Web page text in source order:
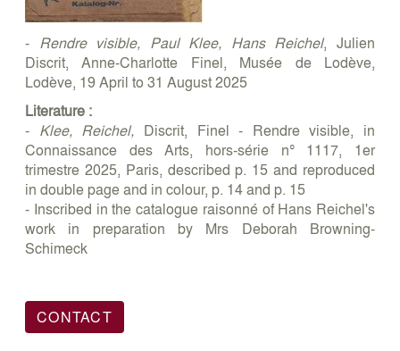
- Rendre visible, Paul Klee, Hans Reichel, Julien
Discrit, Anne-Charlotte Finel, Musée de Lodève,
Lodève, 19 April to 31 August 2025
Literature :
- Klee, Reichel, Discrit, Finel - Rendre visible, in
Connaissance des Arts, hors-série n° 1117, 1er
trimestre 2025, Paris, described p. 15 and reproduced
in double page and in colour, p. 14 and p. 15
- Inscribed in the catalogue raisonné of Hans Reichel's
work in preparation by Mrs Deborah Browning-
Schimeck
CONTACT